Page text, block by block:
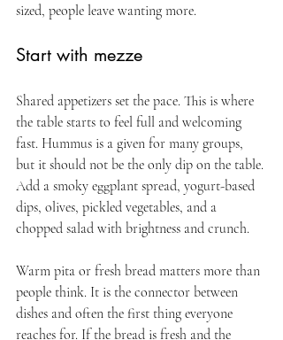
sized, people leave wanting more.
Start with mezze
Shared appetizers set the pace. This is where
the table starts to feel full and welcoming
fast. Hummus is a given for many groups,
but it should not be the only dip on the table.
Add a smoky eggplant spread, yogurt-based
dips, olives, pickled vegetables, and a
chopped salad with brightness and crunch.
Warm pita or fresh bread matters more than
people think. It is the connector between
dishes and often the first thing everyone
reaches for. If the bread is fresh and the